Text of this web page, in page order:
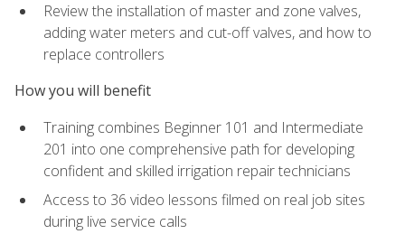
Review the installation of master and zone valves,
adding water meters and cut-off valves, and how to
replace controllers
How you will benefit
Training combines Beginner 101 and Intermediate
201 into one comprehensive path for developing
confident and skilled irrigation repair technicians
Access to 36 video lessons filmed on real job sites
during live service calls